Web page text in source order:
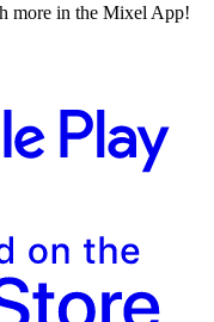
more in the Mixel App!